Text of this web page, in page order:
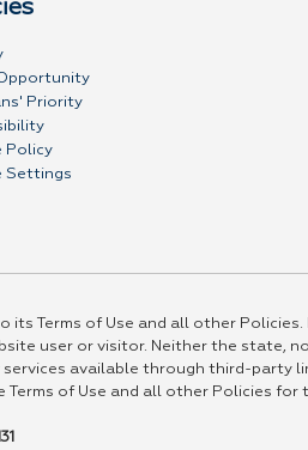
Priority
Policy
Settings
its Terms of Use and all other
user or visitor. Neither the state,
available through third-party
of Use and all other Policies for